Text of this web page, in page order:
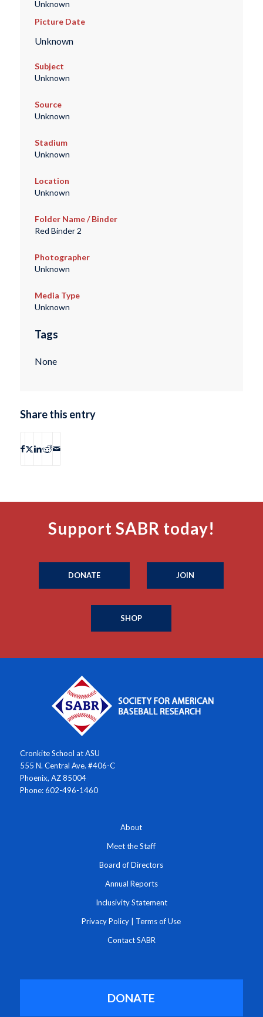
Unknown
Picture Date
Unknown
Subject
Unknown
Source
Unknown
Stadium
Unknown
Location
Unknown
Folder Name / Binder
Red Binder 2
Photographer
Unknown
Media Type
Unknown
Tags
None
Share this entry
Support SABR today!
DONATE JOIN
SHOP
Cronkite School at ASU
555 N. Central Ave. #406-C
Phoenix, AZ 85004
Phone: 602-496-1460
About
Meet the Staff
Board of Directors
Annual Reports
Inclusivity Statement
Privacy Policy Terms of Use
Contact SABR
DONATE